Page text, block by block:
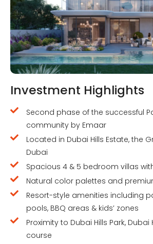
Investment Highlights
Second phase of the successful
community by Emaar
Located in Dubai Hills Estate, the
Dubai
Spacious 4 & 5 bedroom villas
Natural color palettes and
Resort-style amenities including
pools, BBQ areas & kids’ zones
Proximity to Dubai Hills Park, Dubai
course